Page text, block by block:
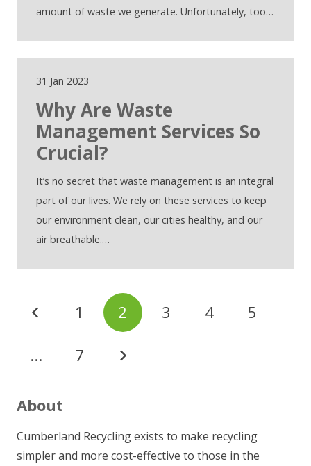
amount of waste we generate. Unfortunately, too…
31 Jan 2023
Why Are Waste
Management Services So
Crucial?
It’s no secret that waste management is an integral
part of our lives. We rely on these services to keep
our environment clean, our cities healthy, and our
air breathable.…
1 2 3 4 5
… 7
About
Cumberland Recycling exists to make recycling
simpler and more cost-effective to those in the